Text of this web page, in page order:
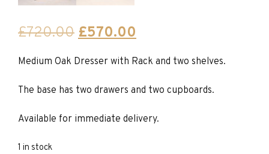
£720.00 Original
was:
£720.00.
£570.00
is:
£570.00.
Medium Oak Dresser with Rack and two shelves.
The base has two drawers and two cupboards.
Available for immediate delivery.
1 in stock